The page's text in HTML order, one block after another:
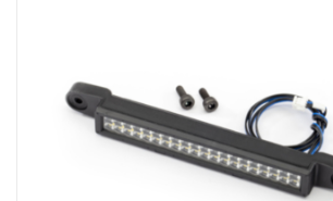
Models & Rockets